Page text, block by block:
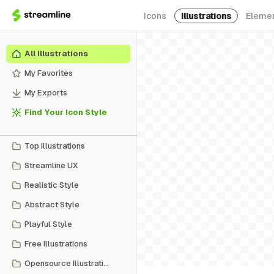
Icons Illustrations
All Illustrations
My Favorites
My Exports
Find Your Icon Style
Top Illustrations
Streamline UX
Realistic Style
Abstract Style
Playful Style
Free Illustrations
Opensource Illustrations